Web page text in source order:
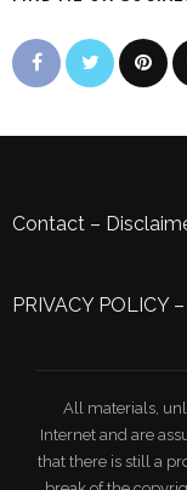
Contact –
PRIVACY POLICY–
All materials,
Internet and are
that there is still a